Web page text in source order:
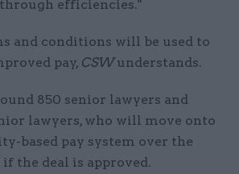
efficiencies."
and conditions will be used to
pay, CSWunderstands.
850 senior lawyers and
lawyers, who will move onto
based pay system over the
the deal is approved.